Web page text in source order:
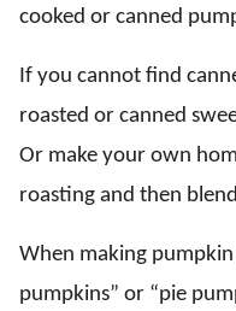
cooked or canned
If you cannot find
roasted or canned
Or make your own
roasting and then
When making
pumpkins” or “pie